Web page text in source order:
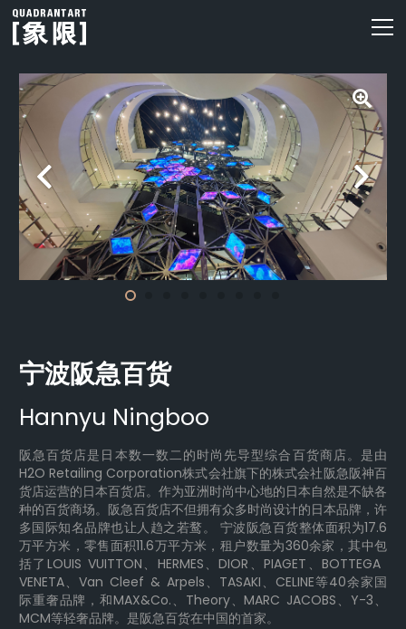
宁波阪急百货
Hannyu Ningboo
阪急百货店是日本数一数二的时尚先导型综合百货商店。是由
H2O Retailing Corporation株式会社旗下的株式会社阪急阪神百
货店运营的日本百货店。作为亚洲时尚中心地的日本自然是不缺各
种的百货商场。阪急百货店不但拥有众多时尚设计的日本品牌，许
多国际知名品牌也让人趋之若鹜。 宁波阪急百货整体面积为17.6
万平方米，零售面积11.6万平方米，租户数量为360余家，其中包
括了LOUIS VUITTON、HERMES、DIOR、PIAGET、BOTTEGA
VENETA、Van Cleef & Arpels、TASAKI、CELINE等40余家国
际重奢品牌，和MAX&Co.、Theory、MARC JACOBS、Y-3、
MCM等轻奢品牌。是阪急百货在中国的首家。